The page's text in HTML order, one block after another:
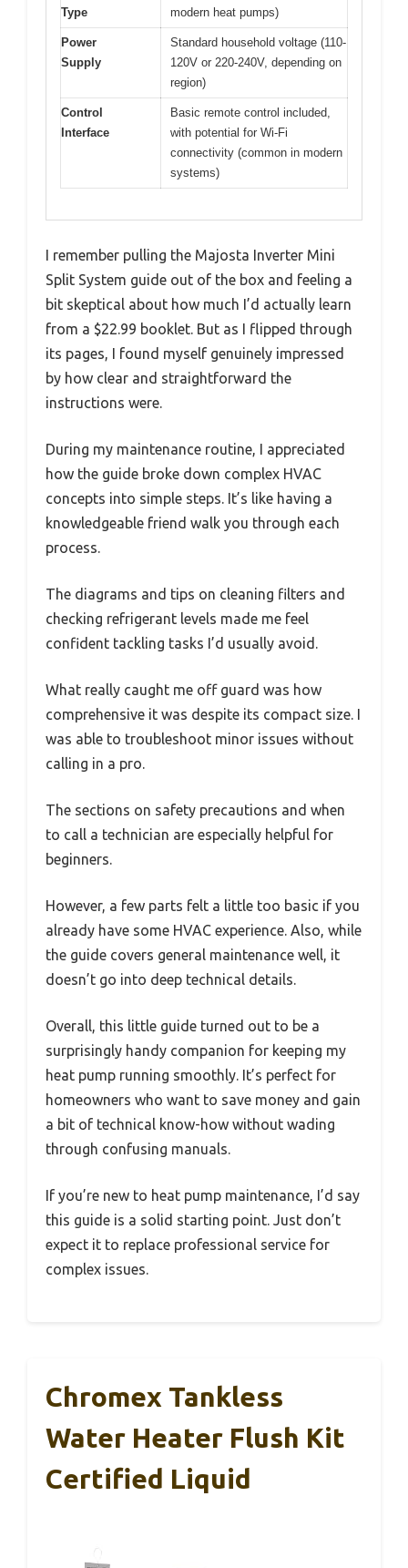
Type
modern heat pumps)
Power
Supply
Standard household voltage (110-
120V or 220-240V, depending on
region)
Control
Interface
Basic remote control included,
with potential for Wi-Fi
connectivity (common in modern
systems)
I remember pulling the Majosta Inverter Mini
Split System guide out of the box and feeling a
bit skeptical about how much I’d actually learn
from a $22.99 booklet. But as I flipped through
its pages, I found myself genuinely impressed
by how clear and straightforward the
instructions were.
During my maintenance routine, I appreciated
how the guide broke down complex HVAC
concepts into simple steps. It’s like having a
knowledgeable friend walk you through each
process.
The diagrams and tips on cleaning filters and
checking refrigerant levels made me feel
confident tackling tasks I’d usually avoid.
What really caught me off guard was how
comprehensive it was despite its compact size. I
was able to troubleshoot minor issues without
calling in a pro.
The sections on safety precautions and when
to call a technician are especially helpful for
beginners.
However, a few parts felt a little too basic if you
already have some HVAC experience. Also, while
the guide covers general maintenance well, it
doesn’t go into deep technical details.
Overall, this little guide turned out to be a
surprisingly handy companion for keeping my
heat pump running smoothly. It’s perfect for
homeowners who want to save money and gain
a bit of technical know-how without wading
through confusing manuals.
If you’re new to heat pump maintenance, I’d say
this guide is a solid starting point. Just don’t
expect it to replace professional service for
complex issues.
Chromex Tankless
Water Heater Flush Kit
Certified Liquid